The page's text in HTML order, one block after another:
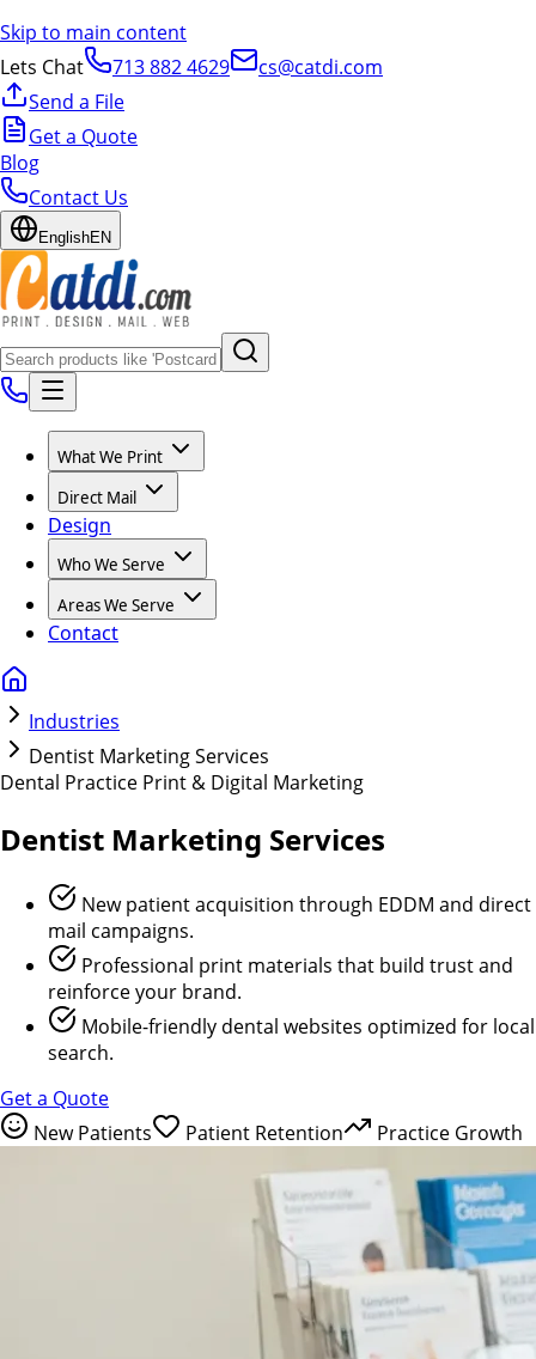
Skip to main content
Lets Chat
713 882 4629
cs@catdi.com
Send a File
Get a Quote
Blog
Contact Us
EnglishEN
What We Print
Direct Mail
Design
Who We Serve
Areas We Serve
Contact
Industries
Dentist Marketing Services
Dental Practice Print & Digital Marketing
Dentist Marketing Services
New patient acquisition through EDDM and direct
mail campaigns.
Professional print materials that build trust and
reinforce your brand.
Mobile-friendly dental websites optimized for local
search.
Get a Quote
New Patients
Patient Retention Practice Growth